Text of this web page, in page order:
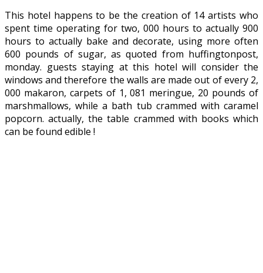
This hotel happens to be the creation of 14 artists who
spent time operating for two, 000 hours to actually 900
hours to actually bake and decorate, using more often
600 pounds of sugar, as quoted from huffingtonpost,
monday. guests staying at this hotel will consider the
windows and therefore the walls are made out of every 2,
000 makaron, carpets of 1, 081 meringue, 20 pounds of
marshmallows, while a bath tub crammed with caramel
popcorn. actually, the table crammed with books which
can be found edible !